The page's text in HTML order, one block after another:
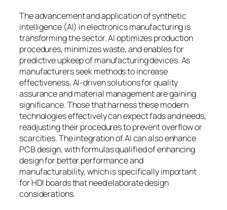
The advancement and application of synthetic
intelligence (AI) in electronics manufacturing is
transforming the sector. AI optimizes production
procedures, minimizes waste, and enables for
predictive upkeep of manufacturing devices. As
manufacturers seek methods to increase
effectiveness, AI-driven solutions for quality
assurance and material management are gaining
significance. Those that harness these modern
technologies effectively can expect fads and needs,
readjusting their procedures to prevent overflow or
scarcities. The integration of AI can also enhance
PCB design, with formulas qualified of enhancing
design for better performance and
manufacturability, which is specifically important
for HDI boards that need elaborate design
considerations.